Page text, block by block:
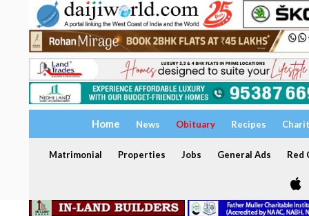
Home News Obituary Recipes
Matrimonial Properties Jobs General Ads Red